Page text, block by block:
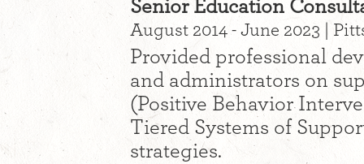
Senior Education
August 2014 - June 2023 |
Provided professional
and administrators on
(Positive Behavior
Tiered Systems of
strategies.